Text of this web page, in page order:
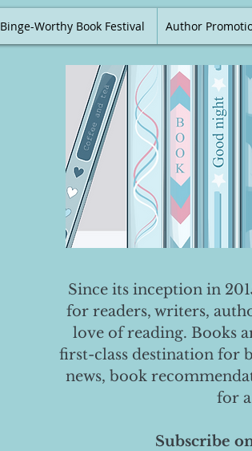
Binge-Worthy Book Festival Author
Since its inception in
for readers, writers,
love of reading. Books
first-class destination for
news, book
for
Subscribe